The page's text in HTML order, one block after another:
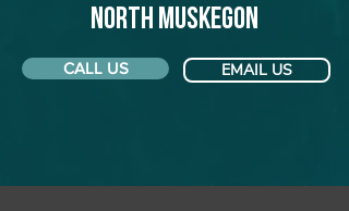
North Muskegon
CALL US EMAIL US